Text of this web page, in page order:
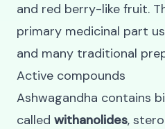
and red berry-like fruit.
primary medicinal part
and many traditional
Active compounds
Ashwagandha contains
called withanolides,